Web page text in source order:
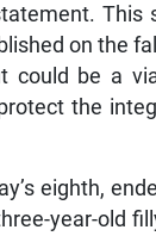
This
on the
could be a
the
eighth,
year-old